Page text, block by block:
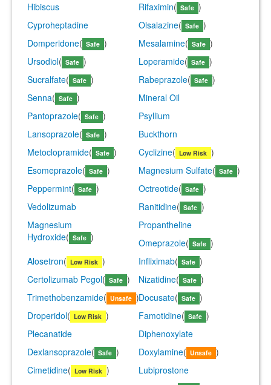
Hibiscus
Rifaximin( Safe )
Cyproheptadine
Olsalazine( Safe )
Domperidone( Safe ) Mesalamine( Safe )
Ursodiol( Safe ) Loperamide( Safe )
Sucralfate( Safe ) Rabeprazole( Safe )
Senna( Safe )
Mineral Oil
Pantoprazole( Safe )
Psyllium
Lansoprazole( Safe )
Buckthorn
Metoclopramide( Safe ) Cyclizine( Low Risk )
Esomeprazole( Safe ) Magnesium Sulfate( Safe )
Peppermint( Safe ) Octreotide( Safe )
Vedolizumab
Ranitidine( Safe )
Magnesium
Hydroxide( Safe )
Propantheline
Omeprazole( Safe )
Alosetron( Low Risk ) Infliximab( Safe )
Certolizumab Pegol( Safe ) Nizatidine( Safe )
Trimethobenzamide( Unsafe )Docusate( Safe )
Droperidol( Low Risk ) Famotidine( Safe )
Plecanatide
Diphenoxylate
Dexlansoprazole( Safe ) Doxylamine( Unsafe )
Cimetidine( Low Risk )
Lubiprostone